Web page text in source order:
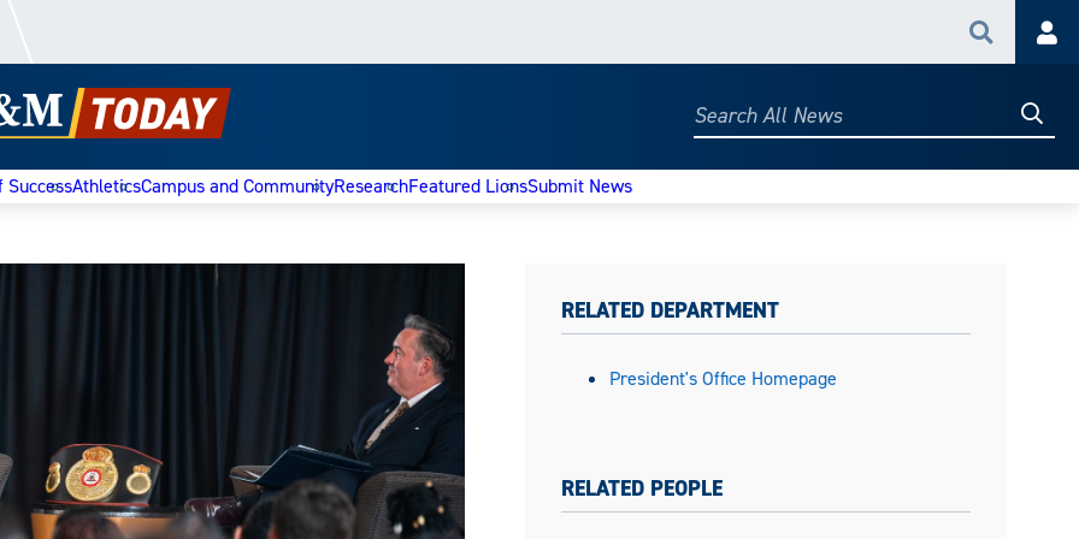
Search
Search
SuccessAthleticsCampus and CommunityResearchFeatured LionsSubmit News
RELATED DEPARTMENT
President's Office Homepage
RELATED PEOPLE